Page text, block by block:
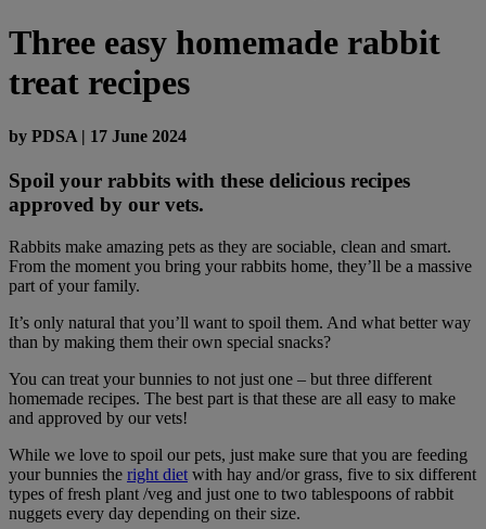
Three easy homemade rabbit
treat recipes
by PDSA | 17 June 2024
Spoil your rabbits with these delicious recipes
approved by our vets.
Rabbits make amazing pets as they are sociable, clean and smart.
From the moment you bring your rabbits home, they’ll be a massive
part of your family.
It’s only natural that you’ll want to spoil them. And what better way
than by making them their own special snacks?
You can treat your bunnies to not just one – but three different
homemade recipes. The best part is that these are all easy to make
and approved by our vets!
While we love to spoil our pets, just make sure that you are feeding
your bunnies the right diet with hay and/or grass, five to six different
types of fresh plant /veg and just one to two tablespoons of rabbit
nuggets every day depending on their size.